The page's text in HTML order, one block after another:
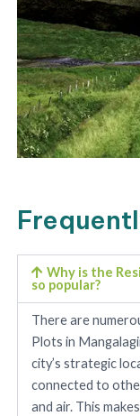
Why is the
so popular?
There are
Plots in
city’s strategic
connected to
and air. This